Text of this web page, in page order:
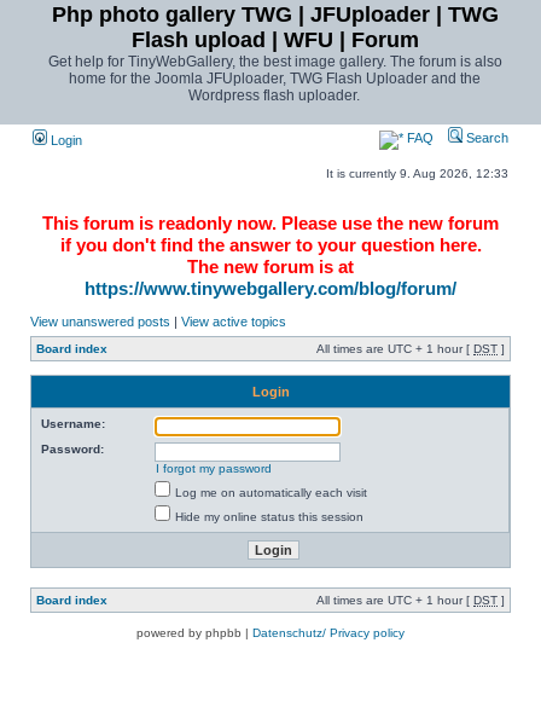
Php photo gallery TWG | JFUploader | TWG
Flash upload | WFU | Forum
Get help for TinyWebGallery, the best image gallery. The forum is also
home for the Joomla JFUploader, TWG Flash Uploader and the
Wordpress flash uploader.
Login FAQ Search
It is currently 9. Aug 2026, 12:33
This forum is readonly now. Please use the new forum
if you don't find the answer to your question here.
The new forum is at
https://www.tinywebgallery.com/blog/forum/
View unanswered posts | View active topics
Board index All times are UTC + 1 hour [ DST ]
Login
Username:
Password:
I forgot my password
Log me on automatically each visit
Hide my online status this session
Board index All times are UTC + 1 hour [ DST ]
powered by phpbb | Datenschutz/ Privacy policy